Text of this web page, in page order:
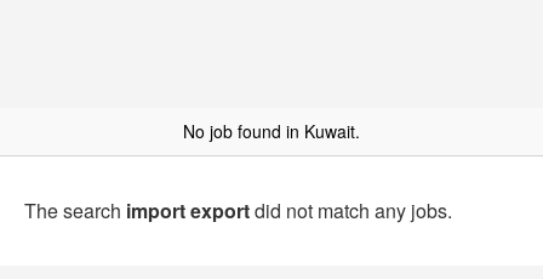
No job found in Kuwait.
The search import exportdid not match any jobs.